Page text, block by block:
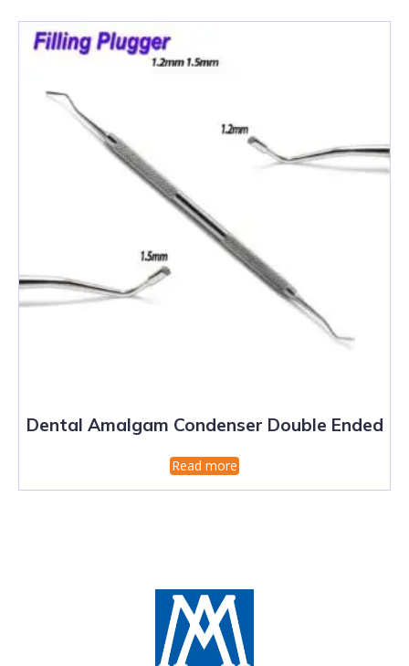
Dental Amalgam Condenser Double Ended
Read more